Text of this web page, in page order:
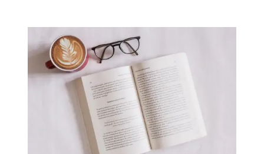
ADD TO BASKET
/
DETAILS